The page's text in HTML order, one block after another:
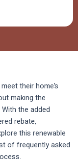
their home’s
making the
the added
rebate,
this renewable
of frequently asked